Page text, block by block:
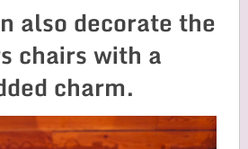
also decorate the
chairs with a
charm.